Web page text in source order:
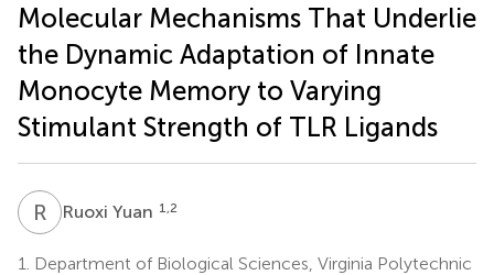
Molecular Mechanisms That Underlie
the Dynamic Adaptation of Innate
Monocyte Memory to Varying
Stimulant Strength of TLR Ligands
R YRuoxi Yuan 1,2
1.
Department of Biological Sciences, Virginia Polytechnic